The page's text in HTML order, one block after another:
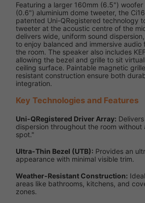
Featuring a larger 160mm (6.5") woofer
(0.6") aluminium dome tweeter, the
patented Uni-QRegistered technology
tweeter at the acoustic centre of the
delivers wide, uniform sound
to enjoy balanced and immersive audio
the room. The speaker also includes
allowing the bezel and grille to sit
ceiling surface. Paintable magnetic
resistant construction ensure both
integration.
Key Technologies and Features
Uni-QRegistered Driver Array:
dispersion throughout the room without
spot."
Ultra-Thin Bezel (UTB): Provides an
appearance with minimal visible trim.
Weather-Resistant Construction:
areas like bathrooms, kitchens, and
zones.